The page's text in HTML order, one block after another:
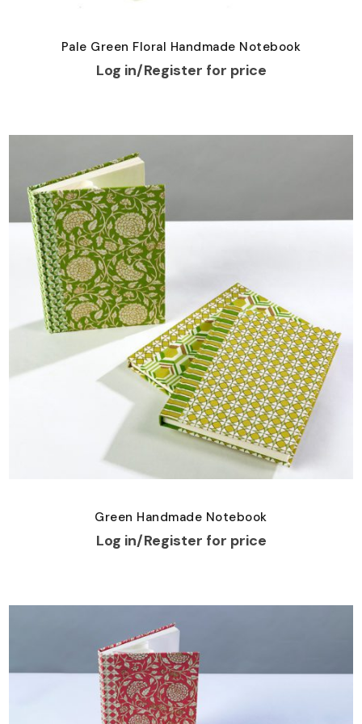
Pale Green Floral Handmade Notebook
Log in/Register for price
Green Handmade Notebook
Log in/Register for price